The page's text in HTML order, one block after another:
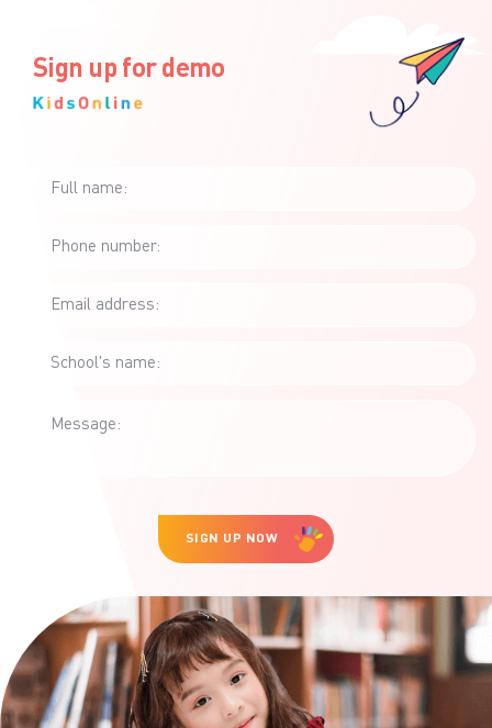
Sign up for demo
Full name:
Phone number:
Email address:
School's name:
Message:
SIGN UP NOW